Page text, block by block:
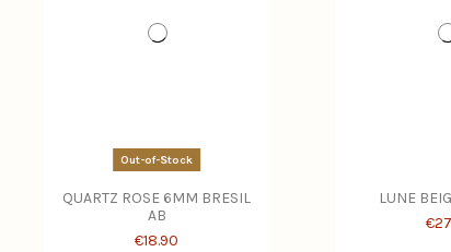
Out-of-Stock
QUARTZ ROSE 6MM BRESIL
AB
€18.90
LUNE